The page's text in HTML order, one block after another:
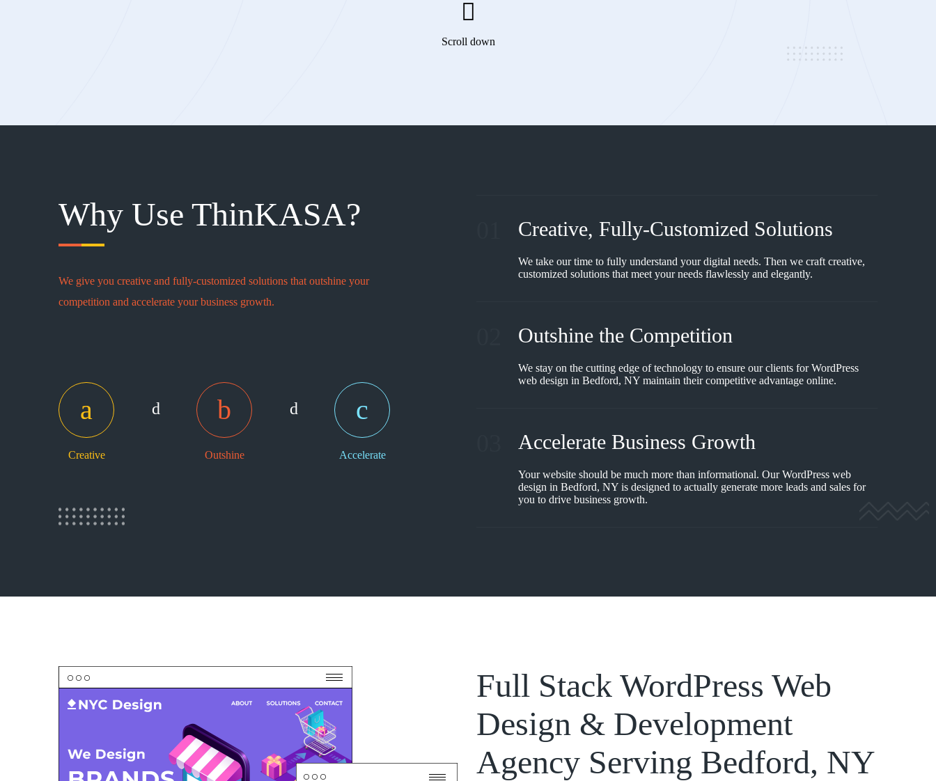
Scroll down
Why Use ThinKASA?
We give you creative and fully-customized solutions that outshine your
competition and accelerate your business growth.
Creative Outshine Accelerate
Creative, Fully-Customized Solutions
We take our time to fully understand your digital needs. Then we craft creative,
customized solutions that meet your needs flawlessly and elegantly.
Outshine the Competition
We stay on the cutting edge of technology to ensure our clients for WordPress
web design in Bedford, NY maintain their competitive advantage online.
Accelerate Business Growth
Your website should be much more than informational. Our WordPress web
design in Bedford, NY is designed to actually generate more leads and sales for
you to drive business growth.
Full Stack WordPress Web
Design & Development
Agency Serving Bedford, NY